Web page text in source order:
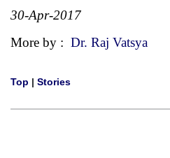
30-Apr-2017
More by : Dr. Raj Vatsya
Top | Stories